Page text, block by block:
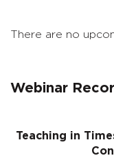
There are no
Webinar
Teaching in